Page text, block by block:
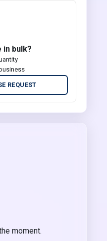
in bulk?
REQUEST
moment.